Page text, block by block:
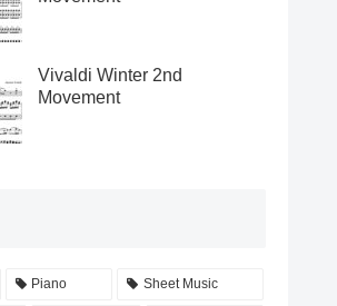
Vivaldi Winter 2nd
Movement
Piano Sheet Music